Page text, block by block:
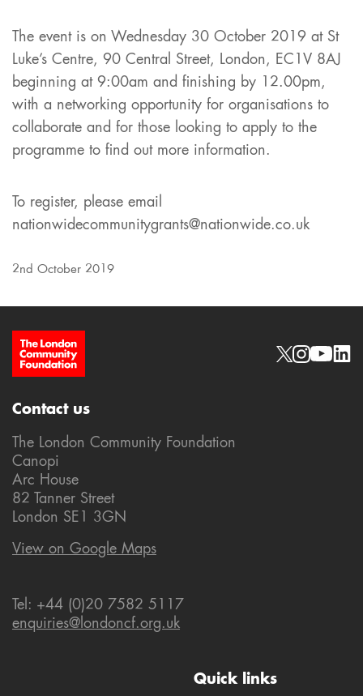
The event is on Wednesday 30 October 2019 at St
Luke’s Centre, 90 Central Street, London, EC1V 8AJ
beginning at 9:00am and finishing by 12.00pm,
with a networking opportunity for organisations to
collaborate and for those looking to apply to the
programme to find out more information.
To register, please email
nationwidecommunitygrants@nationwide.co.uk
2nd October 2019
Site Footer Social links
Quick links
Contact us
The London Community Foundation
Canopi
Arc House
82 Tanner Street
London SE1 3GN
View on Google Maps
Tel: +44 (0)20 7582 5117
enquiries@londoncf.org.uk